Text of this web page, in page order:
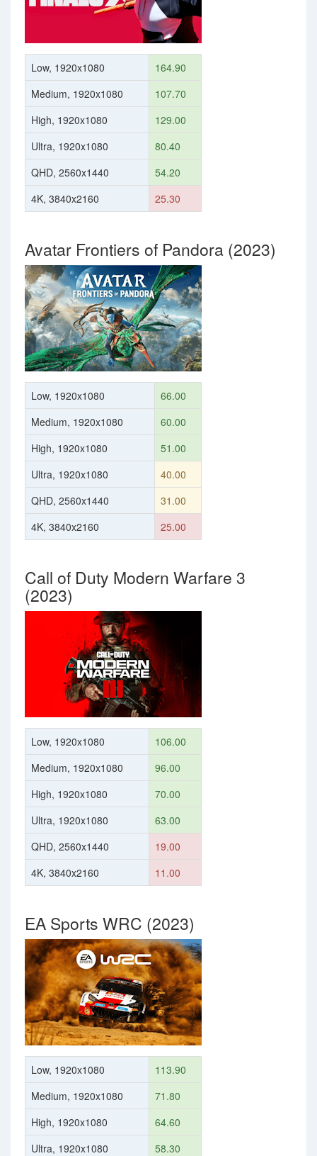
Low, 1920x1080
164.90
Medium, 1920x1080
107.70
High, 1920x1080
129.00
Ultra, 1920x1080
80.40
QHD, 2560x1440
54.20
4K, 3840x2160
25.30
Avatar Frontiers of Pandora (2023)
Low, 1920x1080
66.00
Medium, 1920x1080
60.00
High, 1920x1080
51.00
Ultra, 1920x1080
40.00
QHD, 2560x1440
31.00
4K, 3840x2160
25.00
Call of Duty Modern Warfare 3
(2023)
Low, 1920x1080
106.00
Medium, 1920x1080
96.00
High, 1920x1080
70.00
Ultra, 1920x1080
63.00
QHD, 2560x1440
19.00
4K, 3840x2160
11.00
EA Sports WRC (2023)
Low, 1920x1080
113.90
Medium, 1920x1080
71.80
High, 1920x1080
64.60
Ultra, 1920x1080
58.30